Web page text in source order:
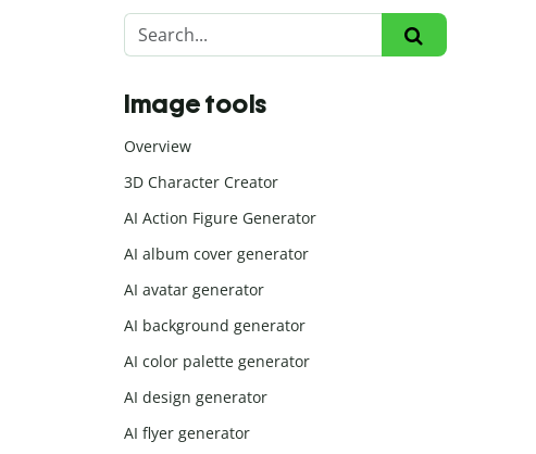
Image tools
Overview
3D Character Creator
AI Action Figure Generator
AI album cover generator
AI avatar generator
AI background generator
AI color palette generator
AI design generator
AI flyer generator